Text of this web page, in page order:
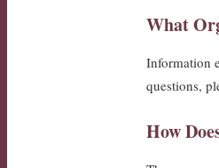
What
Information
questions,
How